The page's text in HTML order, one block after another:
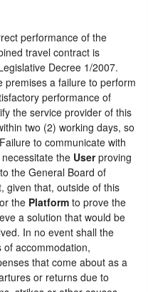
performance of the
travel contract is
Decree 1/2007.
a failure to perform
performance of
the service provider of this
two (2) working days, so
to communicate with
the Userproving
the General Board of
given that, outside of this
the Platform to prove the
a solution that would be
In no event shall the
accommodation,
that come about as a
or returns due to